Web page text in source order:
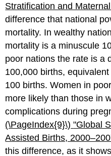
Stratification and
difference that national
mortality. In wealthy
mortality is a minuscule
poor nations the rate is a
100,000 births,
100 births. Women in
more likely than those in
complications during
(\PageIndex{9}\) "Global
Assisted Births,
this difference, as it